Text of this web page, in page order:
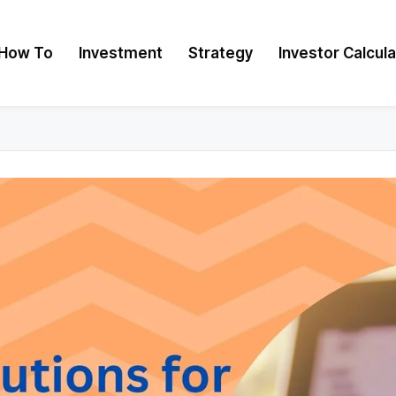
To Investment Strategy Investor